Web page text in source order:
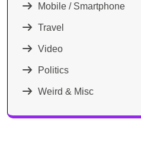
Mobile / Smartphone
Travel
Video
Politics
Weird & Misc